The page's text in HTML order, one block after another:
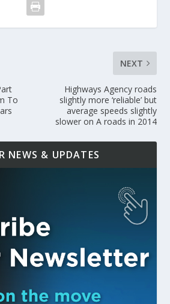
To
NEXT
Highways Agency roads
slightly more ‘reliable’ but
average speeds slightly
slower on A roads in 2014
NEWS & UPDATES